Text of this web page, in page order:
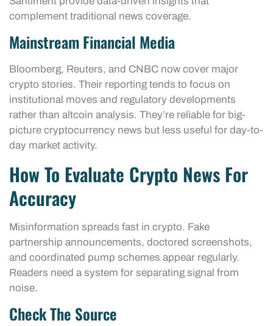
complement traditional news coverage.
Mainstream Financial Media
Bloomberg, Reuters, and CNBC now cover major
crypto stories. Their reporting tends to focus on
institutional moves and regulatory developments
rather than altcoin analysis. They’re reliable for big-
picture cryptocurrency news but less useful for day-to-
day market activity.
How To Evaluate Crypto News For
Accuracy
Misinformation spreads fast in crypto. Fake
partnership announcements, doctored screenshots,
and coordinated pump schemes appear regularly.
Readers need a system for separating signal from
noise.
Check The Source